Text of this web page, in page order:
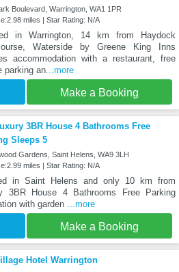
Boulevard, Warrington, WA1 1PR
miles | Star Rating: N/A
in Warrington, 14 km from Haydock
Waterside by Greene King Inns
accommodation with a restaurant, free
parking an...more
Make a Booking
3BR House 4 Bathrooms Free
Sleeps 5
Gardens, Saint Helens, WA9 3LH
miles | Star Rating: N/A
in Saint Helens and only 10 km from
3BR House 4 Bathrooms Free Parking
with garden
...more
Make a Booking
Hotel Warrington